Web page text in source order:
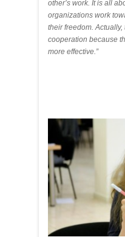
other’s work. It is all
organizations work
their freedom.
cooperation because
more effective.”